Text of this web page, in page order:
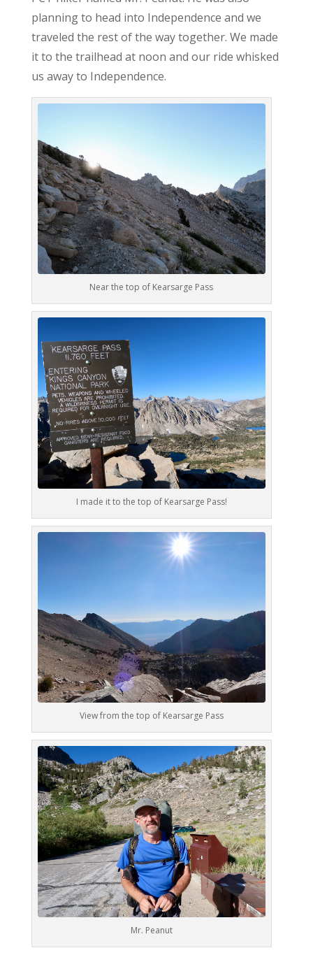
planning to head into Independence and we
traveled the rest of the way together. We made
it to the trailhead at noon and our ride whisked
us away to Independence.
Near the top of Kearsarge Pass
I made it to the top of Kearsarge Pass!
View from the top of Kearsarge Pass
Mr. Peanut